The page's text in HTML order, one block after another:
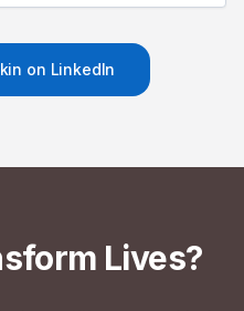
on LinkedIn
Lives?